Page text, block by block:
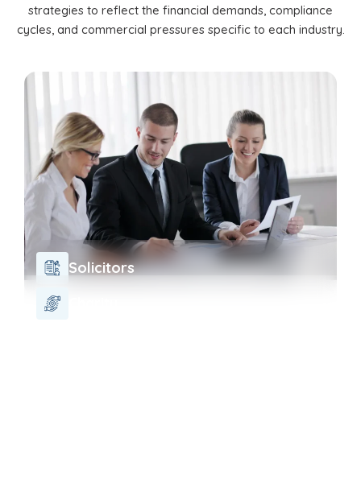
strategies to reflect the financial demands, compliance
cycles, and commercial pressures specific to each industry.
Solicitors